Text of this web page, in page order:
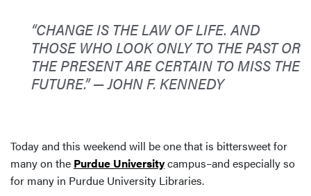
“CHANGE IS THE LAW OF LIFE. AND
THOSE WHO LOOK ONLY TO THE PAST OR
THE PRESENT ARE CERTAIN TO MISS THE
FUTURE.” — JOHN F. KENNEDY
Today and this weekend will be one that is bittersweet for
many on the Purdue Universitycampus–and especially so
for many in Purdue University Libraries.